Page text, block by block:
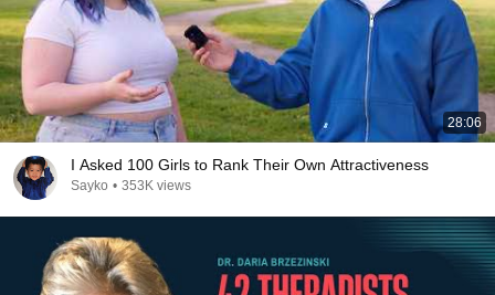
28:06
I Asked 100 Girls to Rank Their Own Attractiveness
Sayko • 353K views